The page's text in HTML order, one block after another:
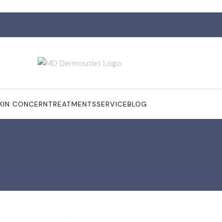
CONCERNTREATMENTSSERVICEBLOG